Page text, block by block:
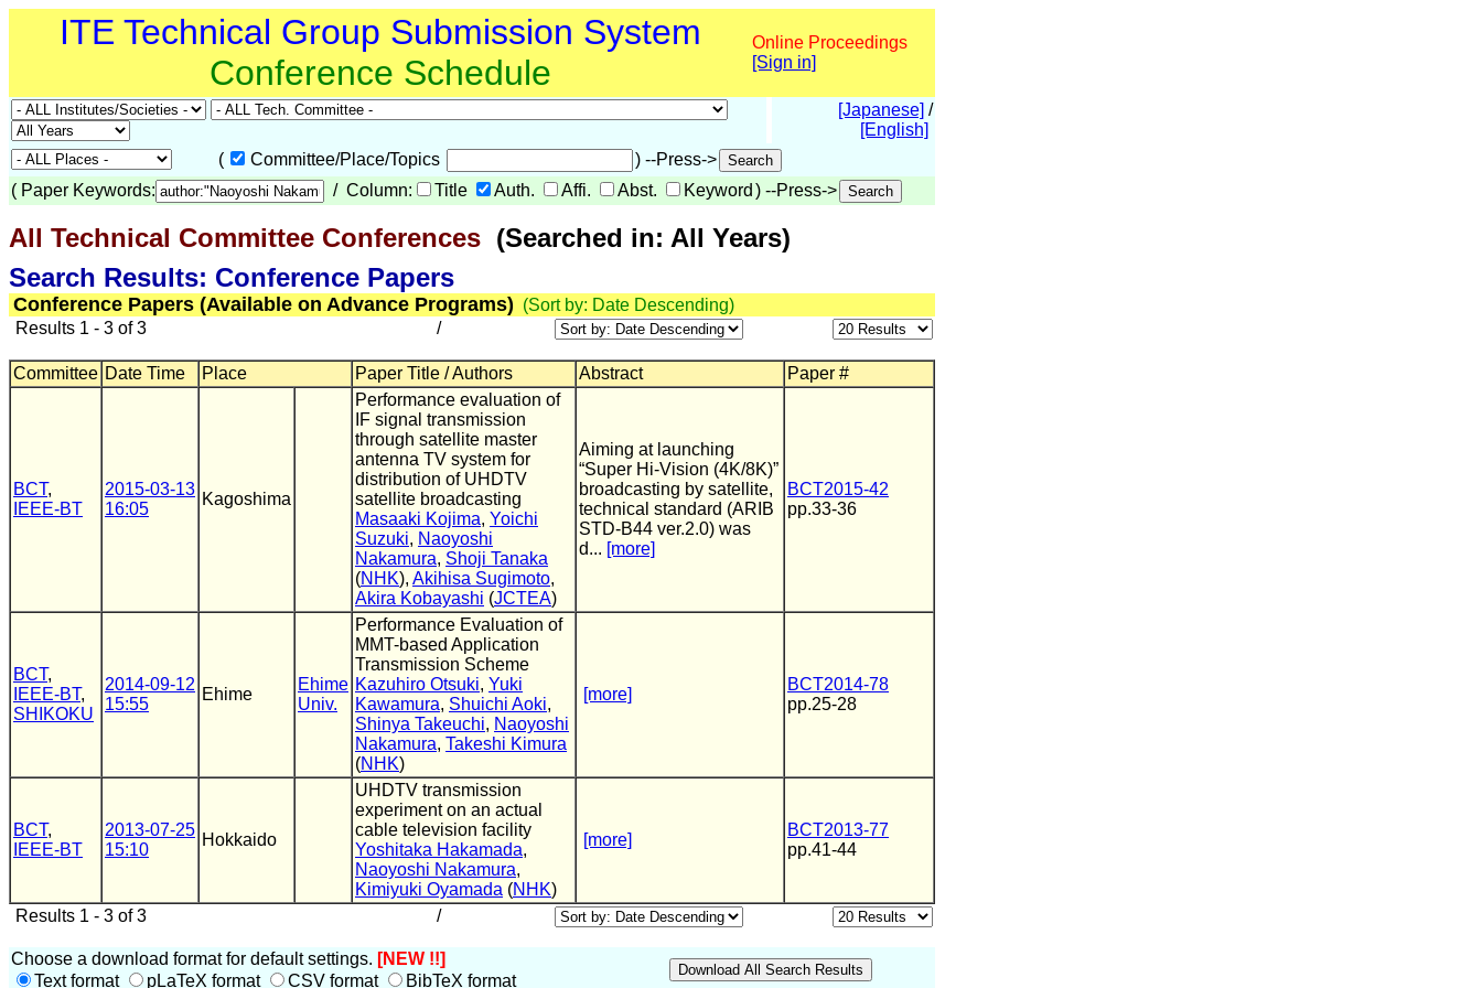
ITE Technical Group Submission System
Conference Schedule
Online Proceedings
[Sign in]
[Japanese] /
[English]
(
Committee/Place/Topics
) --Press->
( Paper Keywords: / Column: Title Auth. Affi. Abst. Keyword ) --Press->
All Technical Committee Conferences (Searched in: All Years)
Search Results: Conference Papers
Conference Papers (Available on Advance Programs) (Sort by: Date Descending)
Results 1 - 3 of 3
/
Committee Date Time Place Paper Title / Authors Abstract Paper #
BCT,
IEEE-BT
2015-03-13
16:05
Kagoshima
Performance evaluation of
IF signal transmission
through satellite master
antenna TV system for
distribution of UHDTV
satellite broadcasting
Masaaki Kojima, Yoichi
Suzuki, Naoyoshi
Nakamura, Shoji Tanaka
(NHK), Akihisa Sugimoto,
Akira Kobayashi (JCTEA)
Aiming at launching
“Super Hi-Vision (4K/8K)”
broadcasting by satellite,
technical standard (ARIB
STD-B44 ver.2.0) was
d... [more]
BCT2015-42
pp.33-36
BCT,
IEEE-BT,
SHIKOKU
2014-09-12
15:55
Ehime
Ehime
Univ.
Performance Evaluation of
MMT-based Application
Transmission Scheme
Kazuhiro Otsuki, Yuki
Kawamura, Shuichi Aoki,
Shinya Takeuchi, Naoyoshi
Nakamura, Takeshi Kimura
(NHK)
[more]
BCT2014-78
pp.25-28
BCT,
IEEE-BT
2013-07-25
15:10
Hokkaido
UHDTV transmission
experiment on an actual
cable television facility
Yoshitaka Hakamada,
Naoyoshi Nakamura,
Kimiyuki Oyamada (NHK)
[more]
BCT2013-77
pp.41-44
Results 1 - 3 of 3 /
Choose a download format for default settings. [NEW !!]
Text format
pLaTeX format CSV format BibTeX format